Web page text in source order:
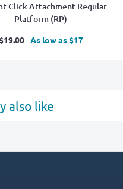
Click Attachment Regular
Platform (RP)
Sale As low as $17
also like